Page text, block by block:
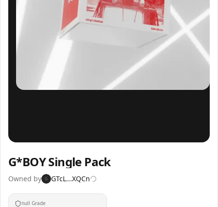
G*BOY Single Pack
Owned by G GTcL...XQCn
null Grade